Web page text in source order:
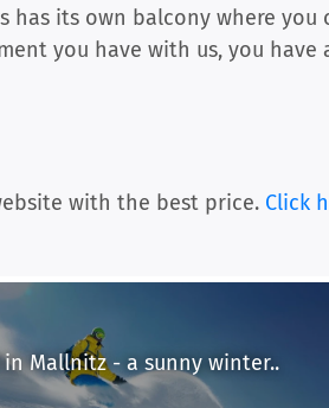
has its own balcony where
you have with us, you
with the best price. Click
Mallnitz - a sunny winter..